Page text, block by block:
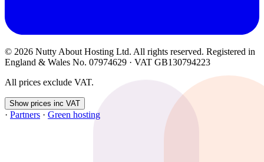
© 2026 Nutty About Hosting Ltd. All rights reserved. Registered in
England & Wales No. 07974629 · VAT GB130794223
All prices exclude VAT.
Show prices inc VAT
· Partners · Green hosting